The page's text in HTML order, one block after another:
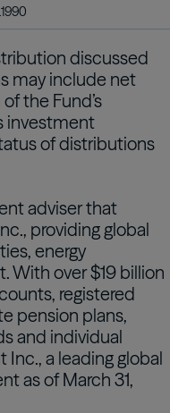
discussed
may include net
the Fund’s
investment
of distributions
adviser that
providing global
energy
With over $19 billion
registered
pension plans,
and individual
Inc., a leading global
as of March 31,